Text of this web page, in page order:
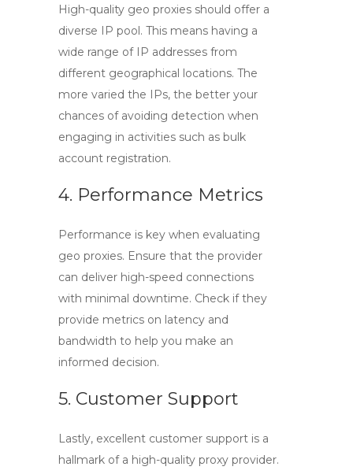
High-quality geo proxies should offer a
diverse IP pool. This means having a
wide range of IP addresses from
different geographical locations. The
more varied the IPs, the better your
chances of avoiding detection when
engaging in activities such as bulk
account registration.
4. Performance Metrics
Performance is key when evaluating
geo proxies. Ensure that the provider
can deliver high-speed connections
with minimal downtime. Check if they
provide metrics on latency and
bandwidth to help you make an
informed decision.
5. Customer Support
Lastly, excellent customer support is a
hallmark of a high-quality proxy provider.